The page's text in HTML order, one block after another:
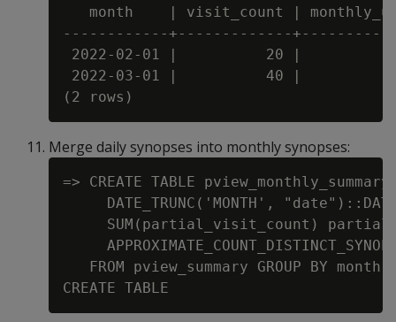
month    | visit_count |
------------+-------------
2022-02-01 |          20 |
2022-03-01 |          40 |
Merge daily synopses into monthly synopses:
=> CREATE TABLE pview_monthly_summary
DATE_TRUNC('MONTH',
SUM(partial_visit_count)
FROM pview_summary GROUP BY month